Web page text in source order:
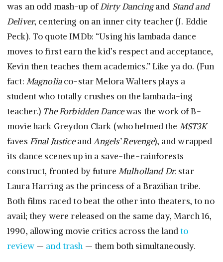
was an odd mash-up ofDirty Dancingand Stand and
Deliver, centering on an inner city teacher (J. Eddie
Peck). To quote IMDb: “Using his lambada dance
moves to first earn the kid’s respect and acceptance,
Kevin then teaches them academics.” Like ya do. (Fun
fact: Magnoliaco-star Melora Walters plays a
student who totally crushes on the lambada-ing
teacher.) The Forbidden Dancewas the work of B-
movie hack Greydon Clark (who helmed the MST3K
faves Final JusticeandAngels’ Revenge), and wrapped
its dance scenes up in a save-the-rainforests
construct, fronted by futureMulholland Dr. star
Laura Harring as the princess of a Brazilian tribe.
Both films raced to beat the other into theaters, to no
avail; they were released on the same day, March 16,
1990, allowing movie critics across the landto
review— and trash— them both simultaneously.